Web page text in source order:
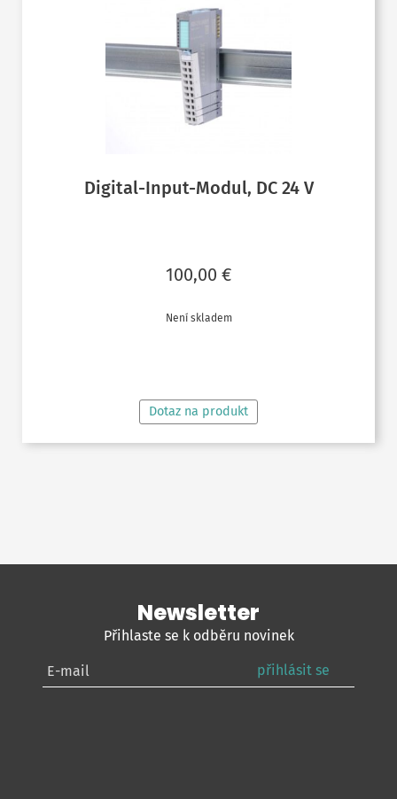
Digital-Input-Modul, DC 24 V
100,00 €
Není skladem
Dotaz na produkt
Newsletter
Přihlaste se k odběru novinek
přihlásit se